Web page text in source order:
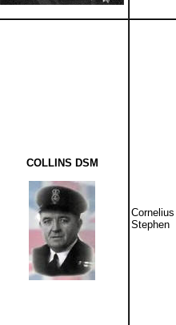
COLLINS DSM
Cornelius
Stephen